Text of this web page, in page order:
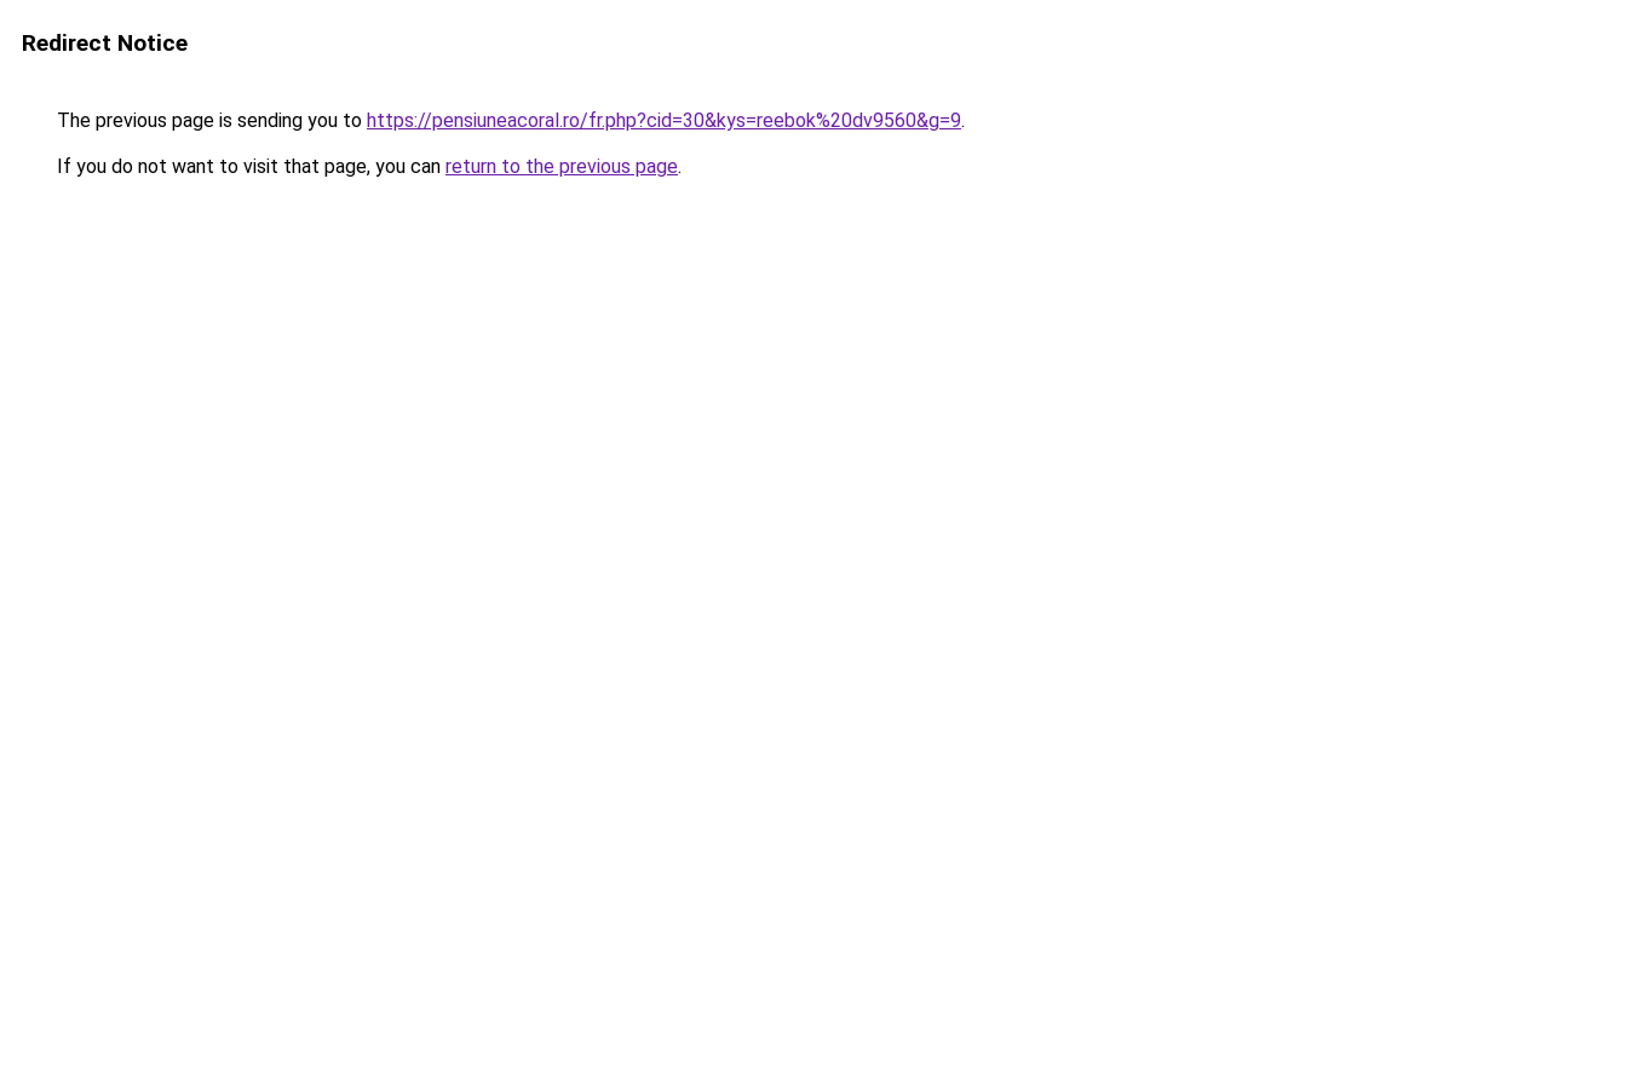
Redirect Notice
The previous page is sending you to https://pensiuneacoral.ro/fr.php?cid=30&kys=reebok%20dv9560&g=9.
If you do not want to visit that page, you can return to the previous page.